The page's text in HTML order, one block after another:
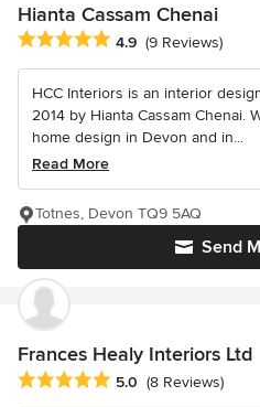
Hianta Cassam Chenai
Average rating: 4.9 out of 5 stars
4.9 (9 Reviews)
HCC Interiors is an interior
2014 by Hianta Cassam Chenai.
home design in Devon and in...
Read More
Send
Totnes, Devon TQ9 5AQ
Frances Healy Interiors Ltd
Average rating: 5 out of 5 stars
5.0 (8 Reviews)